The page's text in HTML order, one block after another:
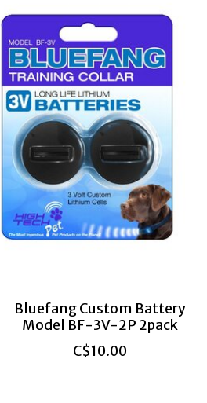
Bluefang Custom Battery
Model BF-3V-2P 2pack
C$10.00